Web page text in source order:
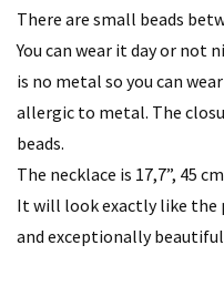
There are small beads
You can wear it day or not
is no metal so you can
allergic to metal. The
beads.
The necklace is 17,7”, 45
It will look exactly like the
and exceptionally